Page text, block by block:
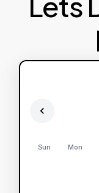
Sun Mon